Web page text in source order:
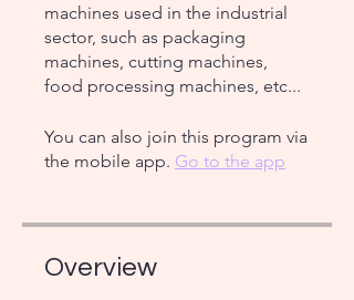
machines used in the industrial
sector, such as packaging
machines, cutting machines,
food processing machines, etc...
You can also join this program via
the mobile app. Go to the app
Overview